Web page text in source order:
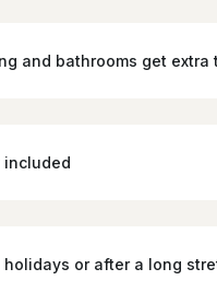
and bathrooms get extra
included
or after a long